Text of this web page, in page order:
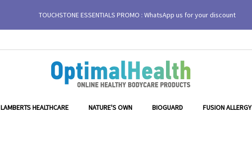
TOUCHSTONE ESSENTIALS PROMO : WhatsApp us for your discount
LAMBERTS HEALTHCARE NATURE'S OWN BIOGUARD FUSION ALLERGY